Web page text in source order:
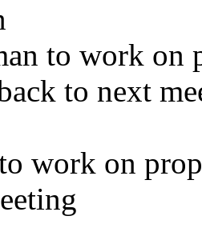
to work on
to next
work on